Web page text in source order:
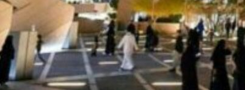
in H1 net profit to $3.5 billion